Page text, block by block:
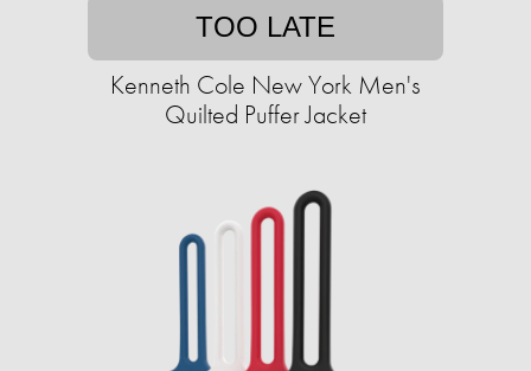
TOO LATE
Kenneth Cole New York Men's
Quilted Puffer Jacket